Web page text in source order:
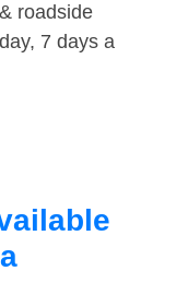
roadside
7 days a